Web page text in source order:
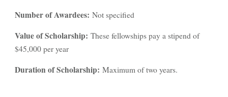
Number of Awardees: Not specified
Value of Scholarship: These fellowships pay a stipend of
$45,000 per year
Duration of Scholarship: Maximum of two years.